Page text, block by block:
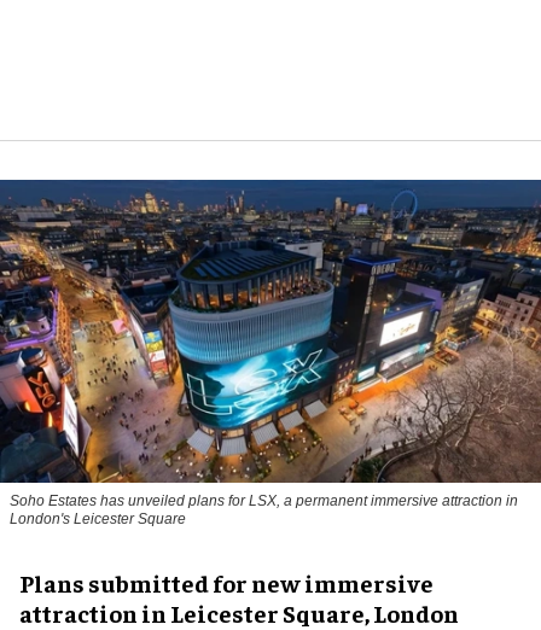
Soho Estates has unveiled plans for LSX, a permanent immersive attraction in
London's Leicester Square
Plans submitted for new immersive
attraction in Leicester Square, London